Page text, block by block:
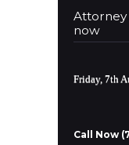
Attorney
now
Friday, 7th
Call Now